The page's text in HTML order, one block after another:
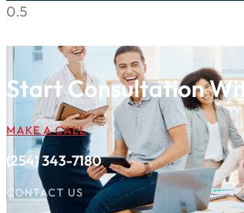
Start Consultation
MAKE A CALL
(254) 343-7180
CONTACT US